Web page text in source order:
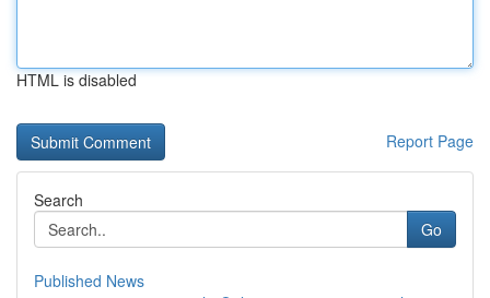
HTML is disabled
Report Page
Search
Go
Published News